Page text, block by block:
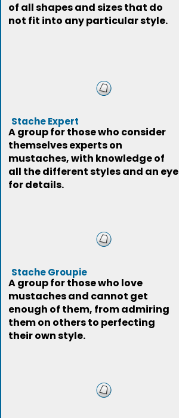
of all shapes and sizes that do
not fit into any particular style.
Stache Expert
A group for those who consider
themselves experts on
mustaches, with knowledge of
all the different styles and an eye
for details.
Stache Groupie
A group for those who love
mustaches and cannot get
enough of them, from admiring
them on others to perfecting
their own style.